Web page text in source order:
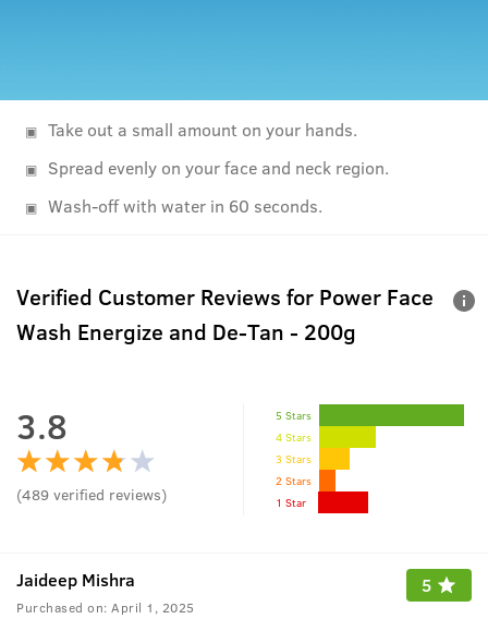
Take out a small amount on your hands.
Spread evenly on your face and neck region.
Wash-off with water in 60 seconds.
Verified Customer Reviews for Power Face
Wash Energize and De-Tan - 200g
3.8
(489 verified reviews)
5 Stars
4 Stars
3 Stars
2 Stars
1 Star
Jaideep Mishra
Purchased on: April 1, 2025
5